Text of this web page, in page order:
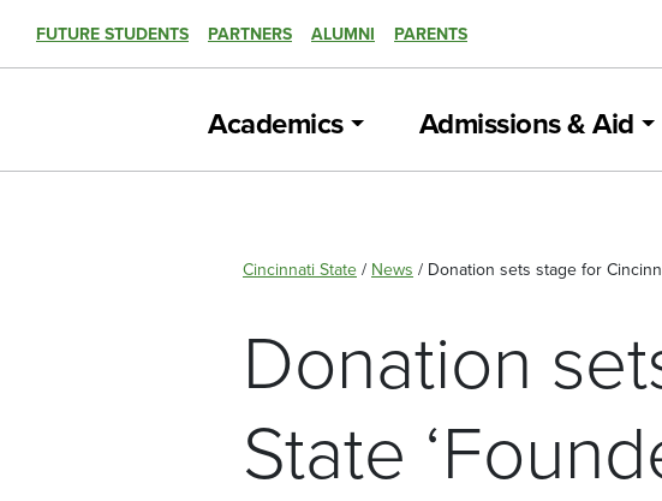
FUTURE STUDENTS PARTNERS ALUMNI PARENTS
Academics Admissions & Aid
Cincinnati State / News / Donation sets stage for
Donation
State